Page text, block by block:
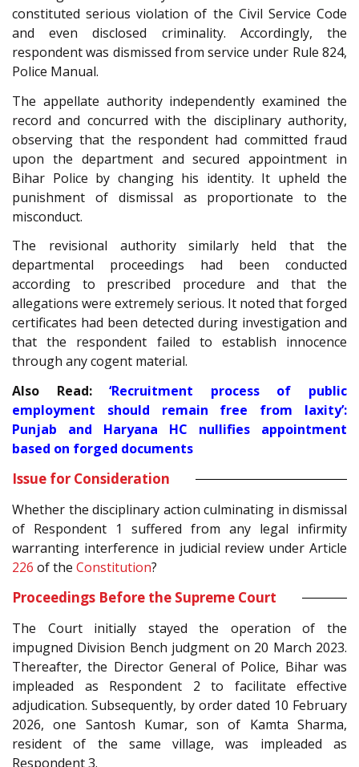
constituted serious violation of the Civil Service Code
and even disclosed criminality. Accordingly, the
respondent was dismissed from service under Rule 824,
Police Manual.
The appellate authority independently examined the
record and concurred with the disciplinary authority,
observing that the respondent had committed fraud
upon the department and secured appointment in
Bihar Police by changing his identity. It upheld the
punishment of dismissal as proportionate to the
misconduct.
The revisional authority similarly held that the
departmental proceedings had been conducted
according to prescribed procedure and that the
allegations were extremely serious. It noted that forged
certificates had been detected during investigation and
that the respondent failed to establish innocence
through any cogent material.
Also Read:‘Recruitment process of public
employment should remain free from laxity’:
Punjab and Haryana HC nullifies appointment
based on forged documents
Issue for Consideration
Whether the disciplinary action culminating in dismissal
of Respondent 1 suffered from any legal infirmity
warranting interference in judicial review under Article
226 of the Constitution?
Proceedings Before the Supreme Court
The Court initially stayed the operation of the
impugned Division Bench judgment on 20 March 2023.
Thereafter, the Director General of Police, Bihar was
impleaded as Respondent 2 to facilitate effective
adjudication. Subsequently, by order dated 10 February
2026, one Santosh Kumar, son of Kamta Sharma,
resident of the same village, was impleaded as
Respondent 3.